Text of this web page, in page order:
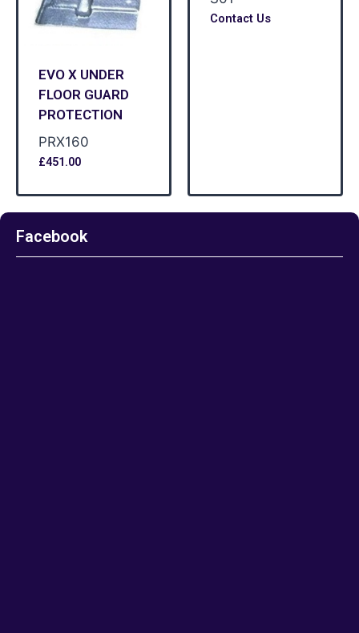
EVO X UNDER
FLOOR GUARD
PROTECTION
PRX160
£451.00
Contact Us
Facebook